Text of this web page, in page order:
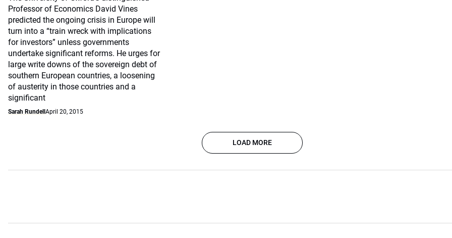
Professor of Economics David Vines
predicted the ongoing crisis in Europe will
turn into a “train wreck with implications
for investors” unless governments
undertake significant reforms. He urges for
large write downs of the sovereign debt of
southern European countries, a loosening
of austerity in those countries and a
significant
Sarah Rundell April 20, 2015
LOAD MORE